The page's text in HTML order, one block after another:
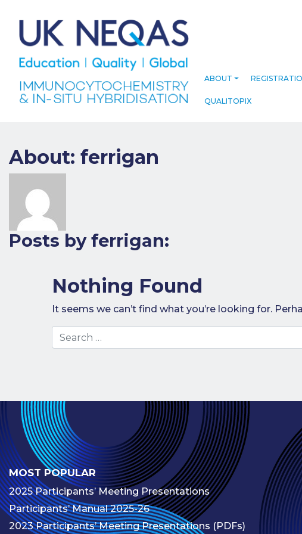
ABOUT
QUALITOPIX
About: ferrigan
Posts by ferrigan:
Nothing Found
It seems we can’t find what you’re looking for.
Search
MOST POPULAR
2025 Participants’ Meeting Presentations
Participants’ Manual 2025-26
2023 Participants’ Meeting Presentations (PDFs)